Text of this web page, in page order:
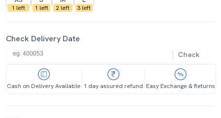
1 left 1 left 2 left 3 left
Check Delivery Date
Check
Cash on Delivery Available 1 day assured refund Easy Exchange & Returns